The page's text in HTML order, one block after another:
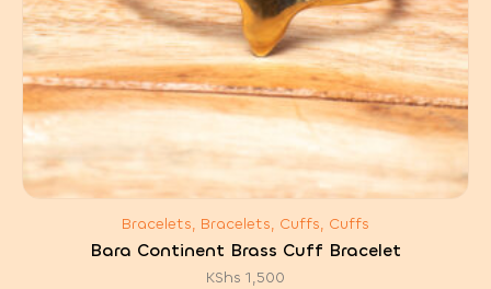
Bracelets, Bracelets, Cuffs, Cuffs
Bara Continent Brass Cuff Bracelet
KShs 1,500